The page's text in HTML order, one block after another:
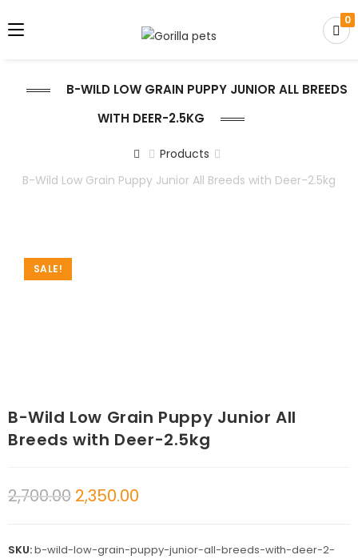
0
B-WILD LOW GRAIN PUPPY JUNIOR ALL BREEDS
WITH DEER-2.5KG
Products
B-Wild Low Grain Puppy Junior All Breeds with Deer-2.5kg
SALE!
B-Wild Low Grain Puppy Junior All
Breeds with Deer-2.5kg
2,700.00 2,350.00
SKU:b-wild-low-grain-puppy-junior-all-breeds-with-deer-2-